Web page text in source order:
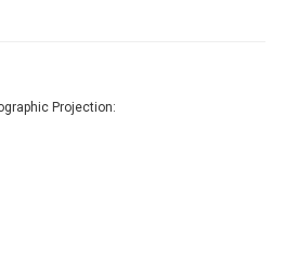
Projection: